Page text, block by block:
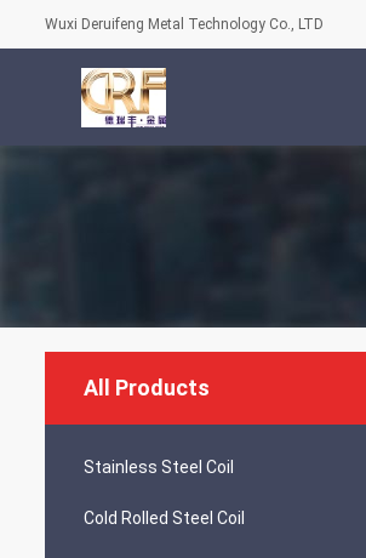
Wuxi Deruifeng Metal Technology Co., LTD
All Products
Stainless Steel Coil
Cold Rolled Steel Coil